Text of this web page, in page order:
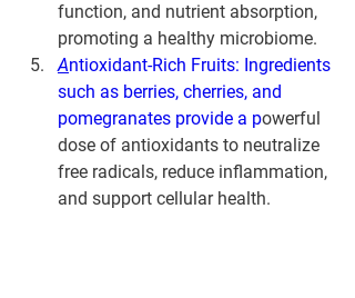
function, and nutrient absorption,
promoting a healthy microbiome.
Antioxidant-Rich Fruits: Ingredients
such as berries, cherries, and
pomegranates provide a powerful
dose of antioxidants to neutralize
free radicals, reduce inflammation,
and support cellular health.